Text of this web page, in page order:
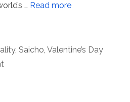
… Read more
, Saicho, Valentine’s Day